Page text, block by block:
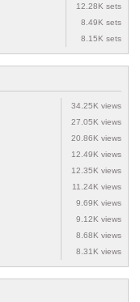
12.28K sets
8.49K sets
8.15K sets
34.25K views
27.05K views
20.86K views
12.49K views
12.35K views
11.24K views
9.69K views
9.12K views
8.68K views
8.31K views